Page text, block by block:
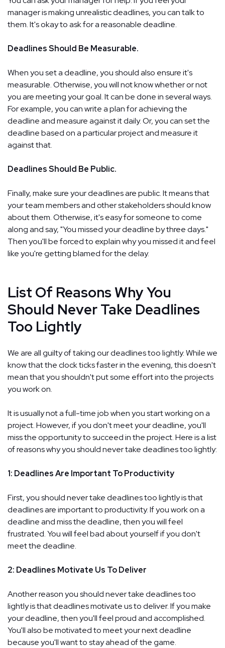
manager is making unrealistic deadlines, you can talk to
them. It's okay to ask for a reasonable deadline.
Deadlines Should Be Measurable.
When you set a deadline, you should also ensure it's
measurable. Otherwise, you will not know whether or not
you are meeting your goal. It can be done in several ways.
For example, you can write a plan for achieving the
deadline and measure against it daily. Or, you can set the
deadline based on a particular project and measure it
against that.
Deadlines Should Be Public.
Finally, make sure your deadlines are public. It means that
your team members and other stakeholders should know
about them. Otherwise, it's easy for someone to come
along and say, "You missed your deadline by three days."
Then you'll be forced to explain why you missed it and feel
like you're getting blamed for the delay.
List Of Reasons Why You
Should Never Take Deadlines
Too Lightly
We are all guilty of taking our deadlines too lightly. While we
know that the clock ticks faster in the evening, this doesn't
mean that you shouldn't put some effort into the projects
you work on.
It is usually not a full-time job when you start working on a
project. However, if you don't meet your deadline, you'll
miss the opportunity to succeed in the project. Here is a list
of reasons why you should never take deadlines too lightly:
1: Deadlines Are Important To Productivity
First, you should never take deadlines too lightly is that
deadlines are important to productivity. If you work on a
deadline and miss the deadline, then you will feel
frustrated. You will feel bad about yourself if you don't
meet the deadline.
2: Deadlines Motivate Us To Deliver
Another reason you should never take deadlines too
lightly is that deadlines motivate us to deliver. If you make
your deadline, then you'll feel proud and accomplished.
You'll also be motivated to meet your next deadline
because you'll want to stay ahead of the game.